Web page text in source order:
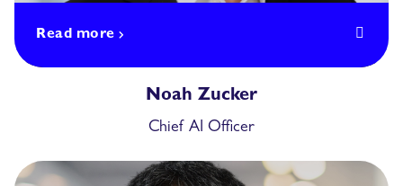
Read more
Noah Zucker
Chief AI Officer